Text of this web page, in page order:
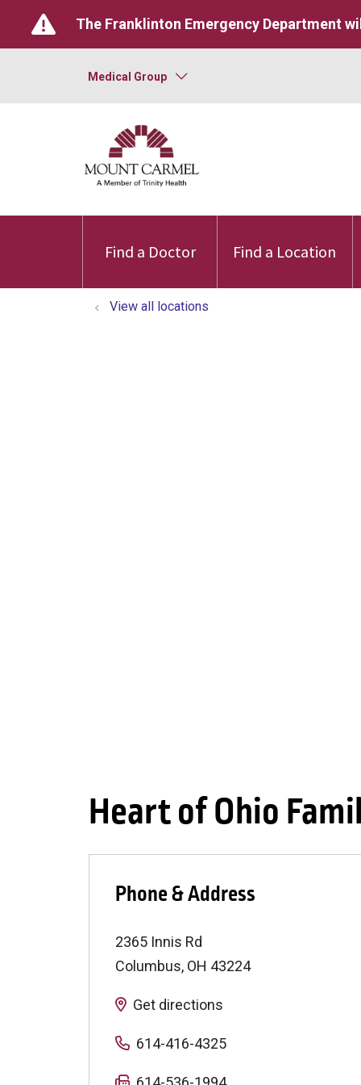
The Franklinton Emergency Department
Medical Group
Find a Doctor Find a Location
View all locations
Heart of Ohio
Phone & Address
2365 Innis Rd
Columbus, OH 43224
Get directions
614-416-4325